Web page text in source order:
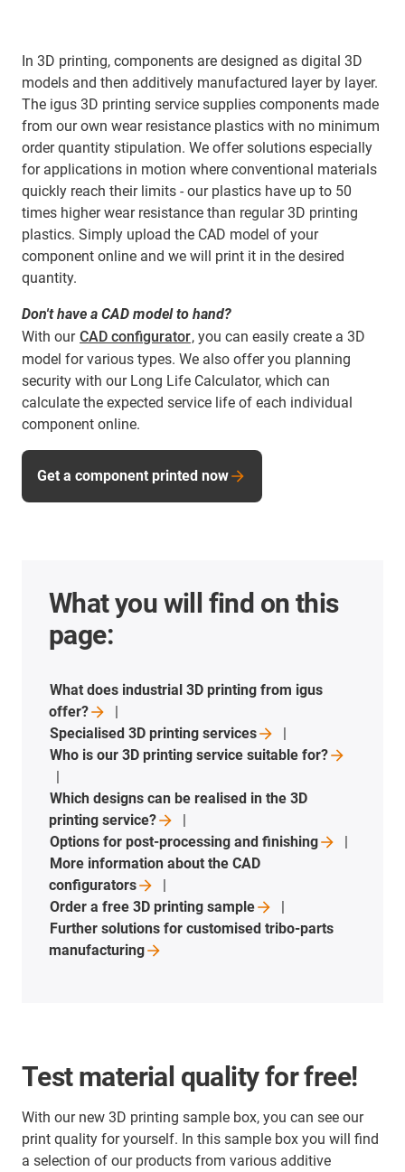
In 3D printing, components are designed as digital 3D
models and then additively manufactured layer by layer.
The igus 3D printing service supplies components made
from our own wear resistance plastics with no minimum
order quantity stipulation. We offer solutions especially
for applications in motion where conventional materials
quickly reach their limits - our plastics have up to 50
times higher wear resistance than regular 3D printing
plastics. Simply upload the CAD model of your
component online and we will print it in the desired
quantity.
Don't have a CAD model to hand?
With our CAD configurator, you can easily create a 3D
model for various types. We also offer you planning
security with our Long Life Calculator, which can
calculate the expected service life of each individual
component online.
Get a component printed now
What you will find on this
page:
What does industrial 3D printing from igus
offer?
Specialised 3D printingservices
Who is our 3D printing service suitablefor?
Which designs can be realised in the 3D
printingservice?
Options for post-processing andfinishing
More information about the CAD
configurators
Order a free 3D printingsample
Further solutions for customised tribo-parts
manufacturing
Test material quality for free!
With our new 3D printing sample box, you can see our
print quality for yourself. In this sample box you will find
a selection of our products from various additive